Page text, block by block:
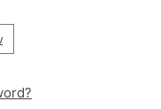
Password
Your password is